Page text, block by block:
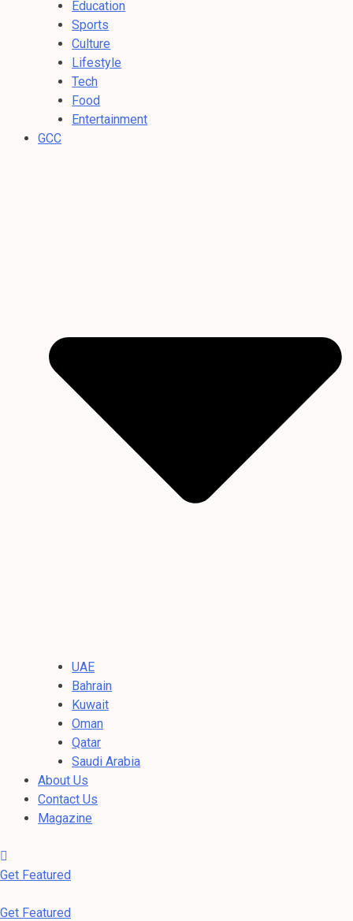
Education
Sports
Culture
Lifestyle
Tech
Food
Entertainment
GCC
UAE
Bahrain
Kuwait
Oman
Qatar
Saudi Arabia
About Us
Contact Us
Magazine
Get Featured
Get Featured